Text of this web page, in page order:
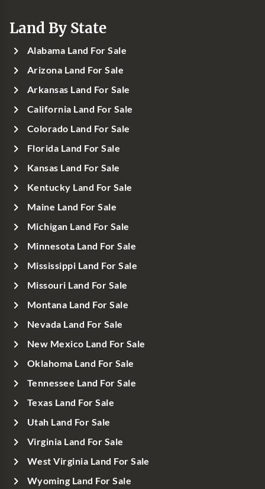
Land By State
Alabama Land For Sale
Arizona Land For Sale
Arkansas Land For Sale
California Land For Sale
Colorado Land For Sale
Florida Land For Sale
Kansas Land For Sale
Kentucky Land For Sale
Maine Land For Sale
Michigan Land For Sale
Minnesota Land For Sale
Mississippi Land For Sale
Missouri Land For Sale
Montana Land For Sale
Nevada Land For Sale
New Mexico Land For Sale
Oklahoma Land For Sale
Tennessee Land For Sale
Texas Land For Sale
Utah Land For Sale
Virginia Land For Sale
West Virginia Land For Sale
Wyoming Land For Sale